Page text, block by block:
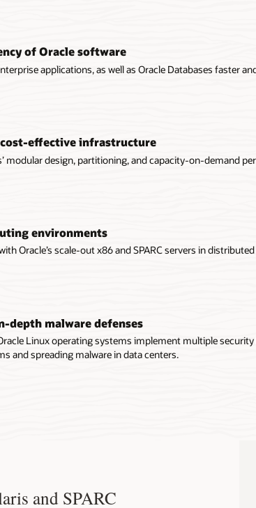
of Oracle software
applications, as well as Oracle Databases faster
effective infrastructure
modular design, partitioning, and capacity-on-demand
environments
Oracle’s scale-out x86 and SPARC servers in
depth malware defenses
Linux operating systems implement multiple
and spreading malware in data centers.
and SPARC